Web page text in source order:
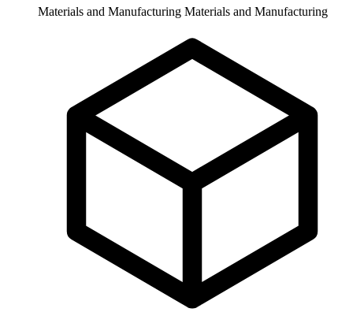
Materials and Manufacturing Materials and Manufacturing